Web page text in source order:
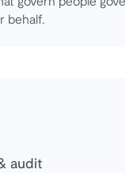
behalf.
audit